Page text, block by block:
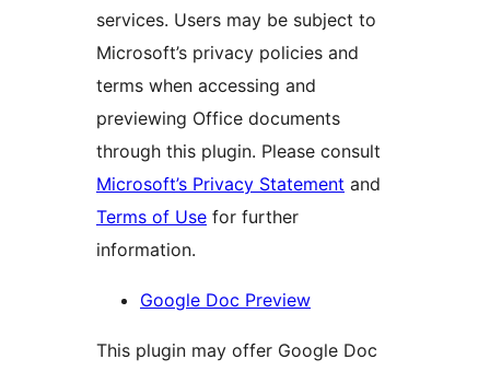
services. Users may be subject to
Microsoft’s privacy policies and
terms when accessing and
previewing Office documents
through this plugin. Please consult
Microsoft’s Privacy Statement and
Terms of Use for further
information.
Google Doc Preview
This plugin may offer Google Doc